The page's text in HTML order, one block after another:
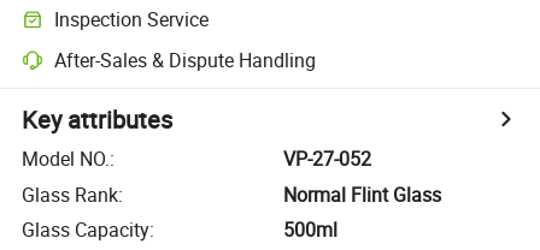
Inspection Service
After-Sales & Dispute Handling
Key attributes
Model NO.:
VP-27-052
Glass Rank:
Normal Flint Glass
Glass Capacity:
500ml